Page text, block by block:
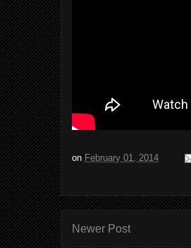
on February 01, 2014
Newer Post